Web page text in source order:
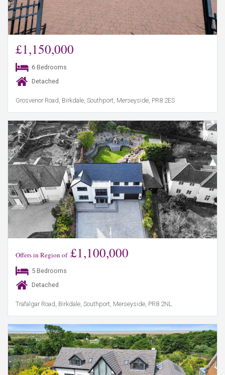
£1,150,000
6 Bedrooms
Detached
Grosvenor Road, Birkdale, Southport, Merseyside, PR8 2ES
Offers in Region of£1,100,000
5 Bedrooms
Detached
Trafalgar Road, Birkdale, Southport, Merseyside, PR8 2NL